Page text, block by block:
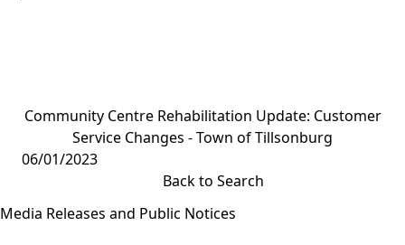
Community Centre Rehabilitation Update: Customer
Service Changes - Town of Tillsonburg
06/01/2023
Back to Search
Media Releases and Public Notices